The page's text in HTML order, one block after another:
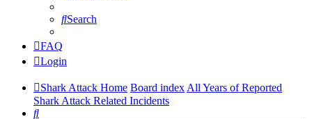
Search
FAQ
Login
Shark Attack Home Board index All Years of Reported
Shark Attack Related Incidents
Search